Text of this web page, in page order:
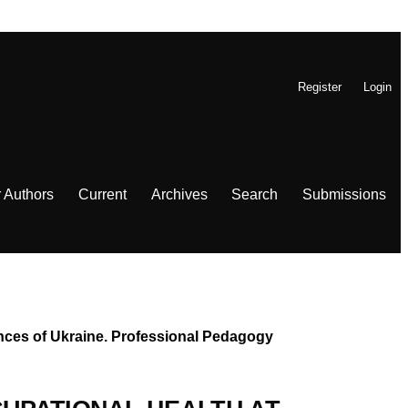
Register Login
Authors Current Archives Search Submissions
of Ukraine. Professional Pedagogy